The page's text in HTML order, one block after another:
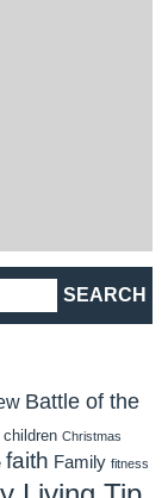
Battle of the
children Christmas
faith Family fitness